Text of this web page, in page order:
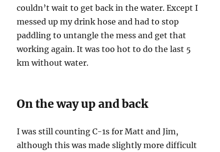
couldn’t wait to get back in the water. Except I
messed up my drink hose and had to stop
paddling to untangle the mess and get that
working again. It was too hot to do the last 5
km without water.
On the way up and back
I was still counting C-1s for Matt and Jim,
although this was made slightly more difficult